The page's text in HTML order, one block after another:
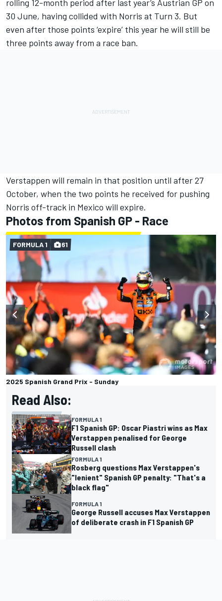
rolling 12-month period after last year’s Austrian GP on
30 June, having collided with Norris at Turn 3. But
even after those points ‘expire’ this year he will still be
three points away from a race ban.
Verstappen will remain in that position until after 27
October, when the two points he received for pushing
Norris off-track in Mexico will expire.
Photos from Spanish GP - Race
2025 Spanish Grand Prix - Sunday
FORMULA 1 61
Read Also:
FORMULA 1
F1 Spanish GP: Oscar Piastri wins as Max
Verstappen penalised for George
Russell clash
FORMULA 1
Rosberg questions Max Verstappen's
"lenient" Spanish GP penalty: "That's a
black flag"
FORMULA 1
George Russell accuses Max Verstappen
of deliberate crash in F1 Spanish GP